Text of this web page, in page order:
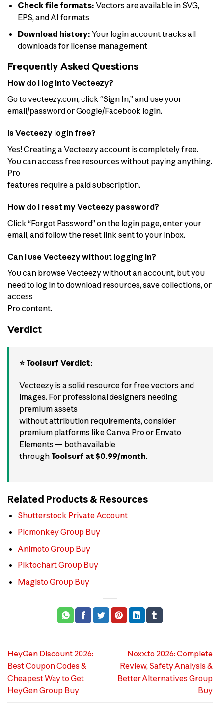
Check file formats: Vectors are available in SVG,
EPS, and AI formats
Download history: Your login account tracks all
downloads for license management
Frequently Asked Questions
How do I log into Vecteezy?
Go to vecteezy.com, click “Sign In,” and use your
email/password or Google/Facebook login.
Is Vecteezy login free?
Yes! Creating a Vecteezy account is completely free.
You can access free resources without paying anything.
Pro
features require a paid subscription.
How do I reset my Vecteezy password?
Click “Forgot Password” on the login page, enter your
email, and follow the reset link sent to your inbox.
Can I use Vecteezy without logging in?
You can browse Vecteezy without an account, but you
need to log in to download resources, save collections, or
access
Pro content.
Verdict
⭐ Toolsurf Verdict:
Vecteezy is a solid resource for free vectors and
images. For professional designers needing
premium assets
without attribution requirements, consider
premium platforms like Canva Pro or Envato
Elements — both available
through Toolsurf at $0.99/month.
Related Products & Resources
Shutterstock Private Account
Picmonkey Group Buy
Animoto Group Buy
Piktochart Group Buy
Magisto Group Buy
HeyGen Discount 2026:
Best Coupon Codes &
Cheapest Way to Get
HeyGen Group Buy
Noxx.to 2026: Complete
Review, Safety Analysis &
Better Alternatives Group
Buy